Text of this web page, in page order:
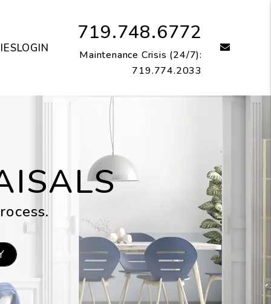
719.748.6772
Maintenance Crisis (24/7):
719.774.2033
email
LOGIN